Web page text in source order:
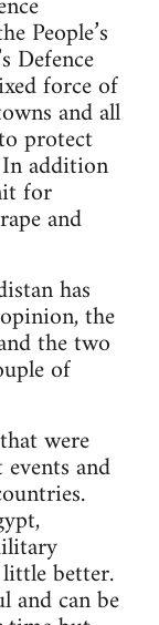
People’s
Defence
force of
and all
protect
addition
for
and
has
the
the two
of
were
and
better.
and can be